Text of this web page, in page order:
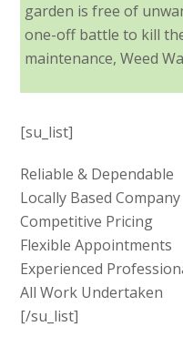
garden is free of
one-off battle to kill
maintenance, Weed
[su_list]
Reliable & Dependable
Locally Based Company
Competitive Pricing
Flexible Appointments
Experienced
All Work Undertaken
[/su_list]